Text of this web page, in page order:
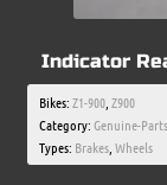
Indicator
Bikes:Z1-900,Z900
Category:Genuine-Parts
Types: Brakes,Wheels